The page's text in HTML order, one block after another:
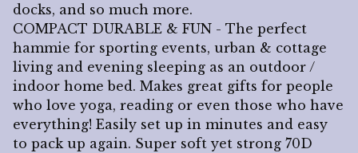
docks, and so much more.
COMPACT DURABLE & FUN - The perfect
hammie for sporting events, urban & cottage
living and evening sleeping as an outdoor /
indoor home bed. Makes great gifts for people
who love yoga, reading or even those who have
everything! Easily set up in minutes and easy
to pack up again. Super soft yet strong 70D